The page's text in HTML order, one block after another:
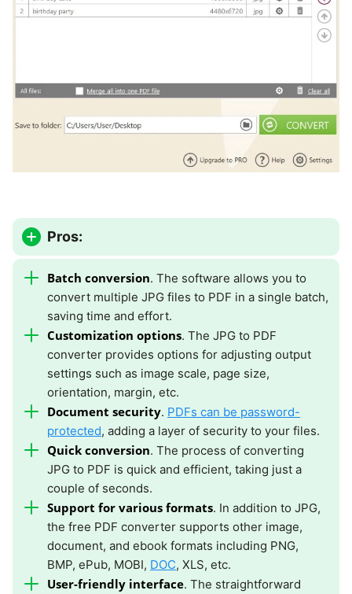
Pros:
Batch conversion. The software allows you to
convert multiple JPG files to PDF in a single batch,
saving time and effort.
Customization options. The JPG to PDF
converter provides options for adjusting output
settings such as image scale, page size,
orientation, margin, etc.
Document security. PDFs can be password-
protected, adding a layer of security to your files.
Quick conversion. The process of converting
JPG to PDF is quick and efficient, taking just a
couple of seconds.
Support for various formats. In addition to JPG,
the free PDF converter supports other image,
document, and ebook formats including PNG,
BMP, ePub, MOBI, DOC, XLS, etc.
User-friendly interface. The straightforward